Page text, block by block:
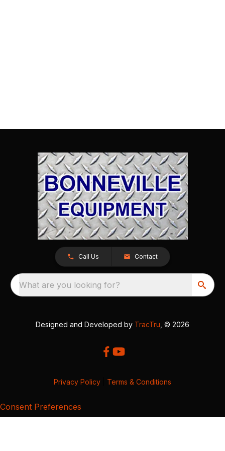
Call Us Contact
What are you looking for?
Designed and Developed by TracTru , © 2026
Privacy Policy Terms & Conditions
Consent Preferences